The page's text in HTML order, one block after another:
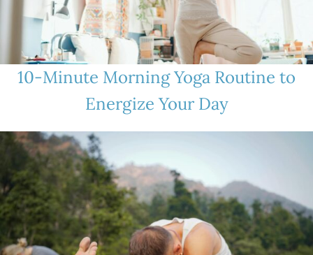
10-Minute Morning Yoga Routine to
Energize Your Day